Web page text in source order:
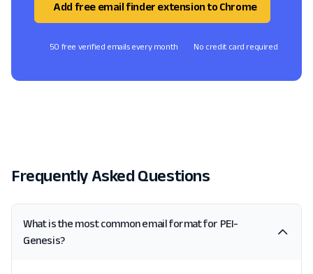
Add free email finder extension to Chrome
50 free verified emails every month No credit card required
Frequently Asked Questions
What is the most common email format for PEI-
Genesis?